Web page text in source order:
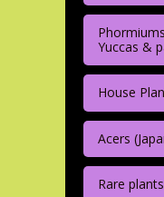
Yuccas &
House
Acers
Rare plants